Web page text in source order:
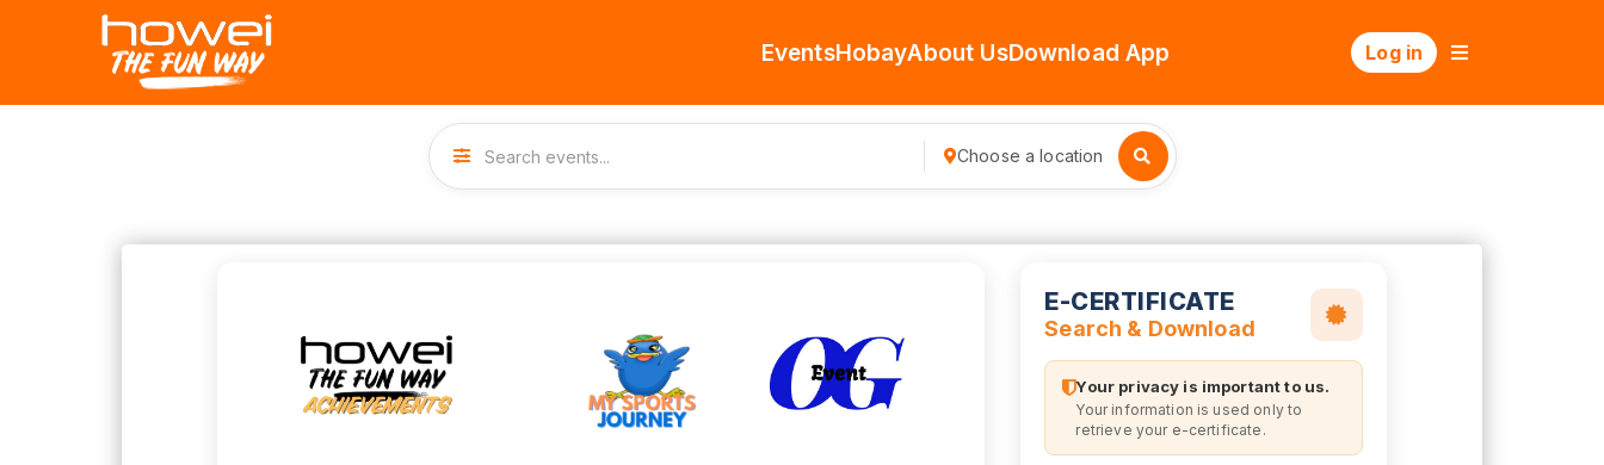
EventsHobayAbout UsDownload App Log in
Choose a location
E-CERTIFICATE
Search & Download
Your privacy is important to us.
Your information is used only to
retrieve your e-certificate.